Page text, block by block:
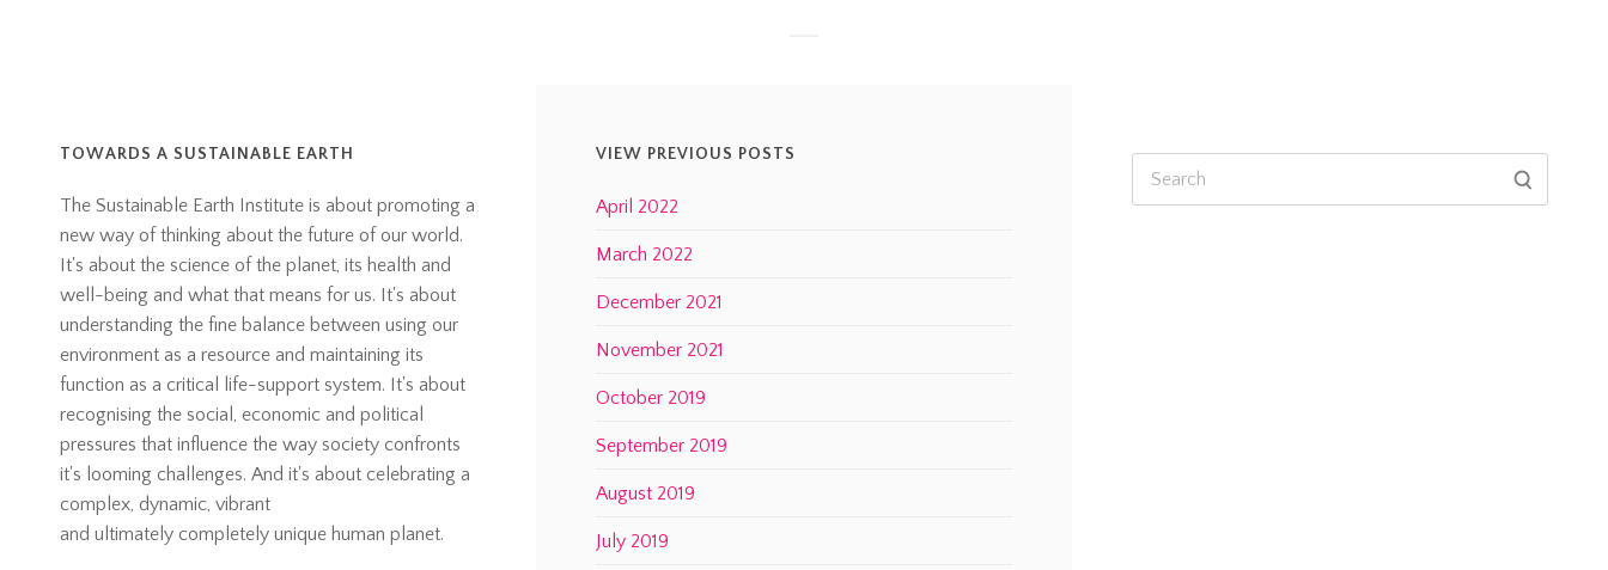
TOWARDS A SUSTAINABLE EARTH
The Sustainable Earth Institute is about promoting a
new way of thinking about the future of our world.
It's about the science of the planet, its health and
well-being and what that means for us. It's about
understanding the fine balance between using our
environment as a resource and maintaining its
function as a critical life-support system. It's about
recognising the social, economic and political
pressures that influence the way society confronts
it's looming challenges. And it's about celebrating a
complex, dynamic, vibrant
and ultimately completely unique human planet.
VIEW PREVIOUS POSTS
April 2022
March 2022
December 2021
November 2021
October 2019
September 2019
August 2019
July 2019